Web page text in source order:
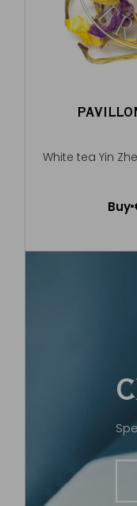
White tea Yin
Buy